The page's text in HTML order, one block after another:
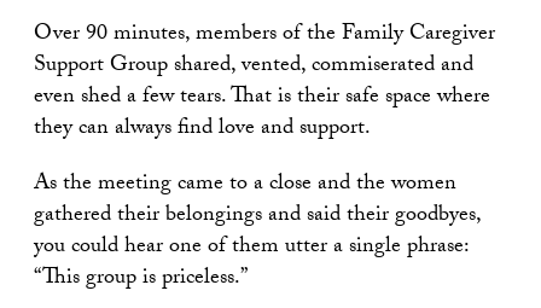
Over 90 minutes, members of the Family Caregiver
Support Group shared, vented, commiserated and
even shed a few tears. That is their safe space where
they can always find love and support.
As the meeting came to a close and the women
gathered their belongings and said their goodbyes,
you could hear one of them utter a single phrase:
“This group is priceless.”